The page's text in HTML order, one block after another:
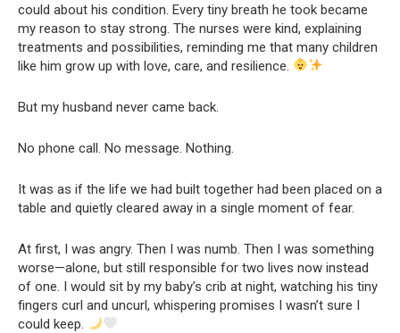
could about his condition. Every tiny breath he took became
my reason to stay strong. The nurses were kind, explaining
treatments and possibilities, reminding me that many children
like him grow up with love, care, and resilience.
But my husband never came back.
No phone call. No message. Nothing.
It was as if the life we had built together had been placed on a
table and quietly cleared away in a single moment of fear.
At first, I was angry. Then I was numb. Then I was something
worse—alone, but still responsible for two lives now instead
of one. I would sit by my baby’s crib at night, watching his tiny
fingers curl and uncurl, whispering promises I wasn’t sure I
could keep.